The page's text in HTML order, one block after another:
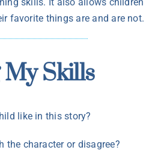
favorite things are and are not.
Skills
like in this story?
the character or disagree?